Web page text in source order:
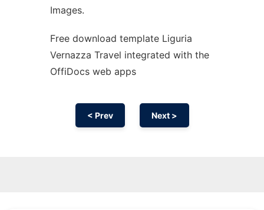
Images.
Free download template Liguria
Vernazza Travel integrated with the
OffiDocs web apps
< Prev Next >